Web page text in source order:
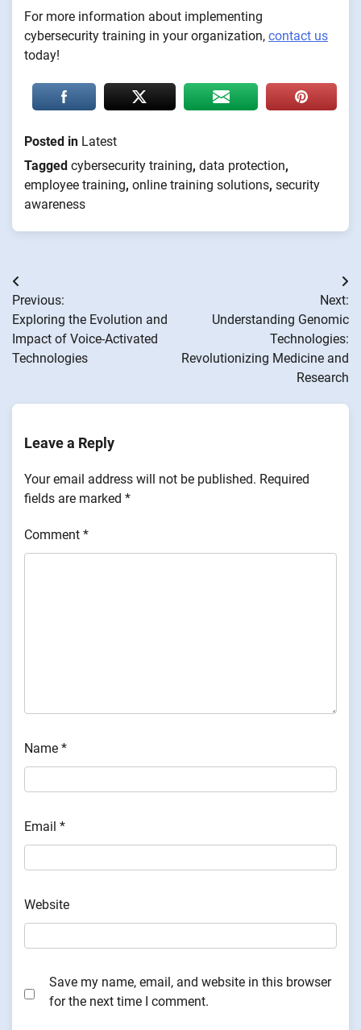
For more information about implementing
cybersecurity training in your organization, contact us
today!
Posted in Latest
Tagged cybersecurity training, data protection,
employee training, online training solutions, security
awareness
Post
navigation
Previous:
Exploring the Evolution and
Impact of Voice-Activated
Technologies
Next:
Understanding Genomic
Technologies:
Revolutionizing Medicine and
Research
Leave a Reply
Your email address will not be published. Required
fields are marked *
Comment *
Name *
Email *
Website
Save my name, email, and website in this browser
for the next time I comment.